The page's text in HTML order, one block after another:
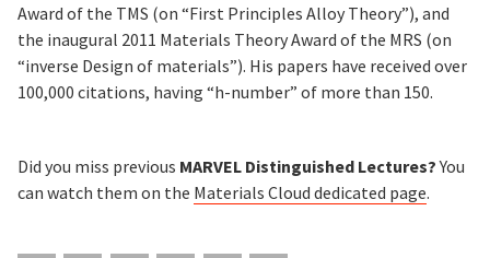
Award of the TMS (on “First Principles Alloy Theory”), and
the inaugural 2011 Materials Theory Award of the MRS (on
“inverse Design of materials”). His papers have received over
100,000 citations, having “h-number” of more than 150.
Did you miss previous MARVEL Distinguished Lectures?You
can watch them on the Materials Cloud dedicated page.